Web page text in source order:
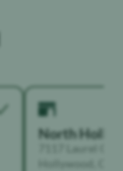
North
7117 Laurel
Hollywood,